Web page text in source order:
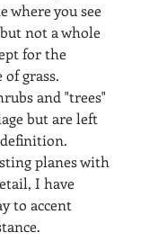
where you see
not a whole
for the
of grass.
and "trees"
but are left
planes with
I have
to accent